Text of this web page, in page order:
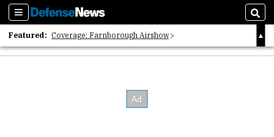
Sections
Featured: Coverage: Farnborough Airshow
2026 Strategic Architects List